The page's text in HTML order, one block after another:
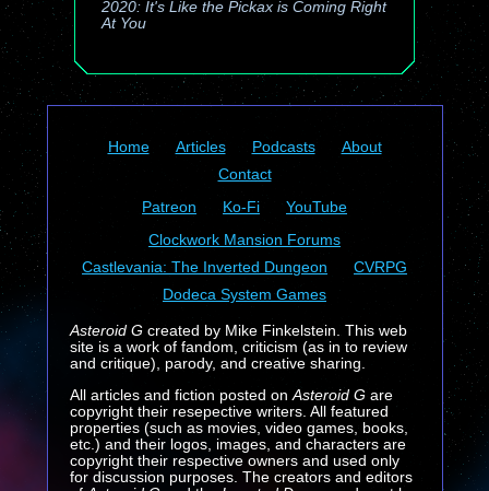
2020: It's Like the Pickax is Coming Right
At You
Home Articles Podcasts
About
Contact
Patreon
Ko-Fi
YouTube
Clockwork Mansion Forums
Castlevania: The Inverted Dungeon
CVRPG
Dodeca System Games
Asteroid Gcreated by Mike Finkelstein. This web
site is a work of fandom, criticism (as in to review
and critique), parody, and creative sharing.
All articles and fiction posted on Asteroid Gare
copyright their resepective writers. All featured
properties (such as movies, video games, books,
etc.) and their logos, images, and characters are
copyright their respective owners and used only
for discussion purposes. The creators and editors